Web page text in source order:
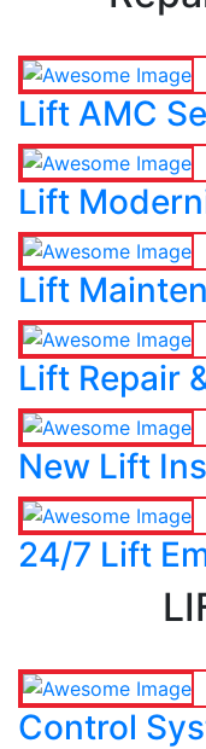
Lift AMC
Lift
Lift
Lift Repair
New Lift
24/7 Lift
Control